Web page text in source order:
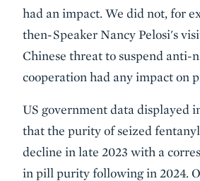
had an impact. We did not, for
then-Speaker Nancy Pelosi's
Chinese threat to suspend anti-
cooperation had any impact on
US government data displayed
that the purity of seized
decline in late 2023 with a
in pill purity following in 2024.